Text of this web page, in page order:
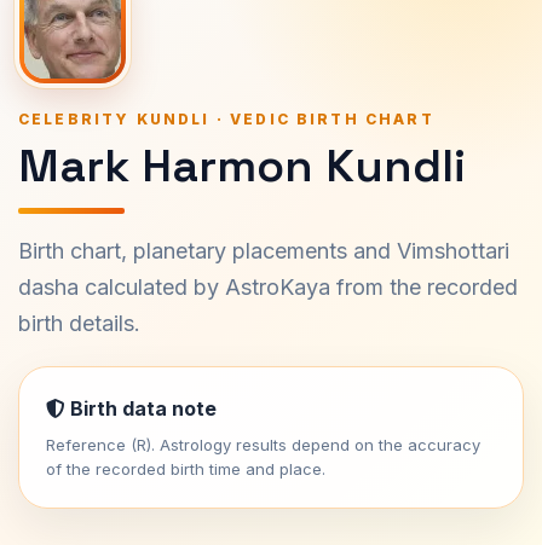
CELEBRITY KUNDLI · VEDIC BIRTH CHART
Mark Harmon Kundli
Birth chart, planetary placements and Vimshottari
dasha calculated by AstroKaya from the recorded
birth details.
Birth data note
Reference (R). Astrology results depend on the accuracy
of the recorded birth time and place.